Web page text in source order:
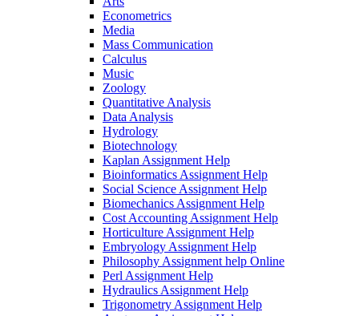
Econometrics
Media
Mass Communication
Calculus
Music
Zoology
Quantitative Analysis
Data Analysis
Hydrology
Biotechnology
Kaplan Assignment Help
Bioinformatics Assignment Help
Social Science Assignment Help
Biomechanics Assignment Help
Cost Accounting Assignment Help
Horticulture Assignment Help
Embryology Assignment Help
Philosophy Assignment help Online
Perl Assignment Help
Hydraulics Assignment Help
Trigonometry Assignment Help